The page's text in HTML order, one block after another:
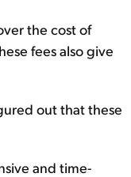
the cost of
fees also give
out that these
and time-